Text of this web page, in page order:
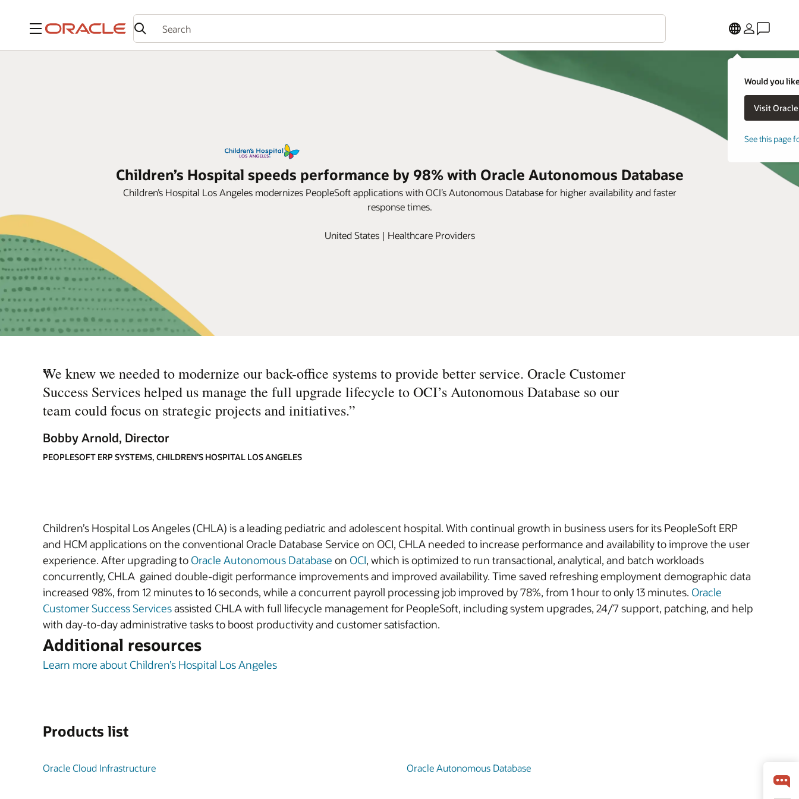
Menu
Would you
See this page
Children’s Hospital speeds performance by 98% with Oracle Autonomous Database
Children’s Hospital Los Angeles modernizes PeopleSoft applications with OCI’s Autonomous Database for higher availability and faster
response times.
United States | Healthcare Providers
“
We knew we needed to modernize our back-office systems to provide better service. Oracle Customer
Success Services helped us manage the full upgrade lifecycle to OCI’s Autonomous Database so our
team could focus on strategic projects and initiatives.”
Bobby Arnold, Director
PEOPLESOFT ERP SYSTEMS, CHILDREN’S HOSPITAL LOS ANGELES
Children’s Hospital Los Angeles (CHLA) is a leading pediatric and adolescent hospital. With continual growth in business users for its PeopleSoft ERP
and HCM applications on the conventional Oracle Database Service on OCI, CHLA needed to increase performance and availability to improve the user
experience. After upgrading to Oracle Autonomous Database on OCI, which is optimized to run transactional, analytical, and batch workloads
concurrently, CHLA gained double-digit performance improvements and improved availability. Time saved refreshing employment demographic data
increased 98%, from 12 minutes to 16 seconds, while a concurrent payroll processing job improved by 78%, from 1 hour to only 13 minutes. Oracle
Customer Success Servicesassisted CHLA with full lifecycle management for PeopleSoft, including system upgrades, 24/7 support, patching, and help
with day-to-day administrative tasks to boost productivity and customer satisfaction.
Additional resources
Learn more about Children’s Hospital Los Angeles
Products list
Oracle Cloud Infrastructure Oracle Autonomous Database